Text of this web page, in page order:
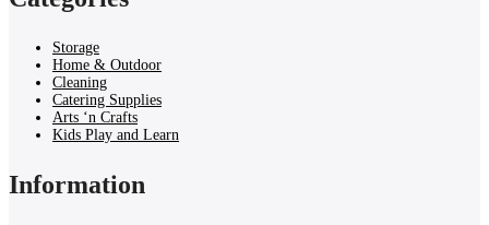
Storage
Home & Outdoor
Cleaning
Catering Supplies
Arts ‘n Crafts
Kids Play and Learn
Information